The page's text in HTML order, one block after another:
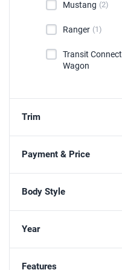
Mustang (2)
Ranger (1)
Transit Connect
Wagon
Trim
Payment & Price
Body Style
Year
Features